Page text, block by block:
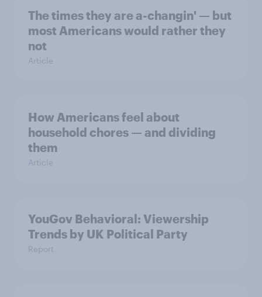
The times they are a-changin' — but
most Americans would rather they
not
Article
How Americans feel about
household chores — and dividing
them
Article
YouGov Behavioral: Viewership
Trends by UK Political Party
Report